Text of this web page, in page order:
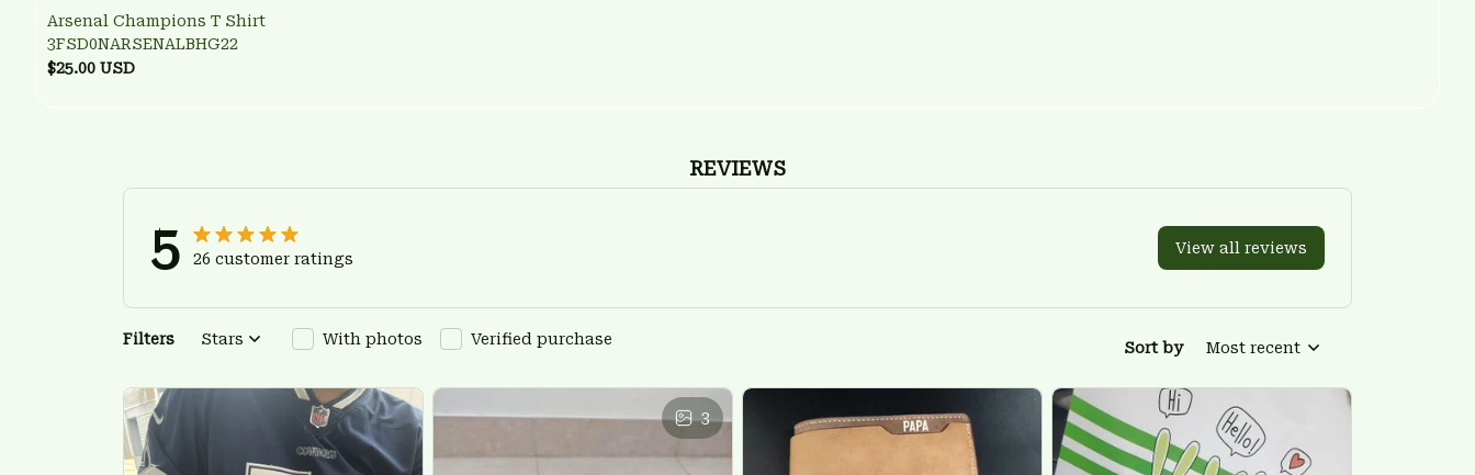
Arsenal Champions T Shirt
3FSD0NARSENALBHG22
$25.00 USD
REVIEWS
5 26 customer ratings
View all reviews
Filters Stars With photos Verified purchase Sort by Most recent
3